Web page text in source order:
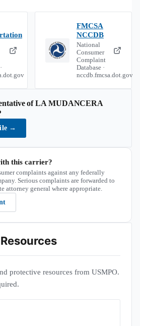
FMCSA
NCCDB
National
Consumer
Complaint
Database ·
nccdb.fmcsa.dot.gov
ofLA MUDANCERA
→
this carrier?
complaints against any federally
Serious complaints are forwarded to
attorney general where appropriate.
protective resources from USMPO.